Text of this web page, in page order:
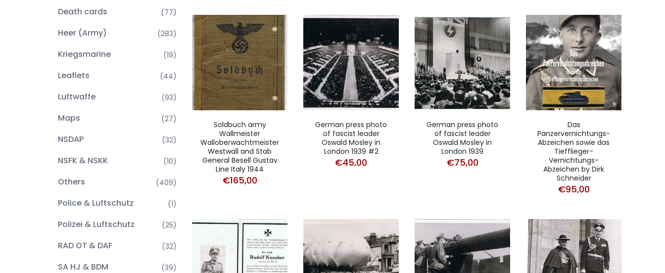
Death cards (77)
Heer (Army) (283)
Kriegsmarine (19)
Leaflets (44)
Luftwaffe (93)
Maps (27)
NSDAP (32)
NSFK & NSKK (10)
Others (409)
Police & Luftschutz (1)
Polizei & Luftschutz (25)
RAD OT & DAF (32)
SA HJ & BDM (39)
Soldbuch army
Wallmeister
Walloberwachtmeister
Westwall and Stab
General Besell Gustav
Line Italy 1944
€165,00
German press photo
of fascist leader
Oswald Mosley in
London 1939 #2
€45,00
German press photo
of fascist leader
Oswald Mosley in
London 1939
€75,00
Das
Panzervernichtungs-
Abzeichen sowie das
Tiefflieger-
Vernichtungs-
Abzeichen by Dirk
Schneider
€95,00